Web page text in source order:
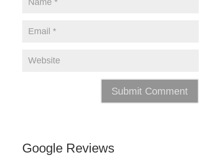
Google Reviews